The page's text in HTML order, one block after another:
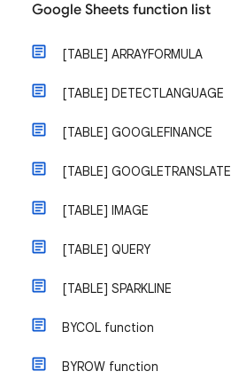
Google Sheets function list
[TABLE] ARRAYFORMULA
[TABLE] DETECTLANGUAGE
[TABLE] GOOGLEFINANCE
[TABLE] GOOGLETRANSLATE
[TABLE] IMAGE
[TABLE] QUERY
[TABLE] SPARKLINE
BYCOL function
BYROW function